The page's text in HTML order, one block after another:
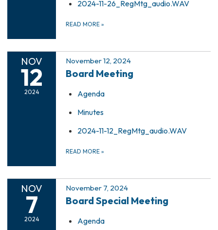
2024-11-26_RegMtg_audio.WAV
READ MORE »
NOV
12
2024
November 12, 2024
Board Meeting
Agenda
Minutes
2024-11-12_RegMtg_audio.WAV
READ MORE »
NOV
7
2024
November 7, 2024
Board Special Meeting
Agenda